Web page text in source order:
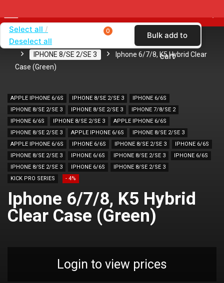
Home
IPHONE 8/SE 2/SE 3
Iphone 6/7/8, K5 Hybrid Clear
Case (Green)
APPLE IPHONE 6/6S IPHONE 8/SE 2/SE 3
IPHONE 6/6S
IPHONE 8/SE 2/SE 3
IPHONE 8/SE 2/SE 3
IPHONE 7/8/SE 2
IPHONE 6/6S
IPHONE 8/SE 2/SE 3
APPLE IPHONE 6/6S
IPHONE 8/SE 2/SE 3
APPLE IPHONE 6/6S
IPHONE 8/SE 2/SE 3
APPLE IPHONE 6/6S
IPHONE 6/6S IPHONE 8/SE 2/SE 3
IPHONE 6/6S
IPHONE 8/SE 2/SE 3
IPHONE 6/6S IPHONE 8/SE 2/SE 3
IPHONE 6/6S
IPHONE 8/SE 2/SE 3
IPHONE 6/6S
IPHONE 8/SE 2/SE 3
KICK PRO SERIES
- 4%
Iphone 6/7/8, K5 Hybrid
Clear Case (Green)
Login to view prices
Select all
Deselect all
0 Bulk add to
cart